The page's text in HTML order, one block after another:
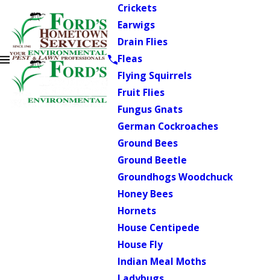
Crickets
Earwigs
Drain Flies
Fleas
Flying Squirrels
Fruit Flies
Fungus Gnats
German Cockroaches
Ground Bees
Ground Beetle
Groundhogs Woodchuck
Honey Bees
Hornets
House Centipede
House Fly
Indian Meal Moths